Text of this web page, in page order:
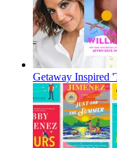
Getaway Inspired